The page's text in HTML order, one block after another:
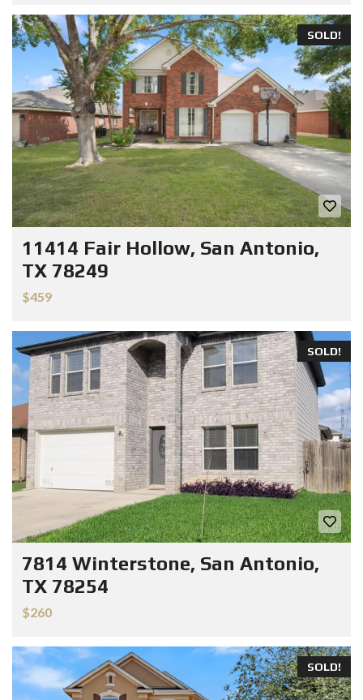
SOLD!
11414 Fair Hollow, San Antonio,
TX 78249
$459
SOLD!
7814 Winterstone, San Antonio,
TX 78254
$260
SOLD!